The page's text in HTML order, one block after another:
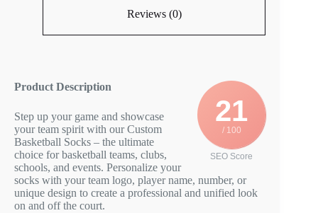
Reviews (0)
21
/ 100
SEO Score
Product Description
Step up your game and showcase
your team spirit with our Custom
Basketball Socks – the ultimate
choice for basketball teams, clubs,
schools, and events. Personalize your
socks with your team logo, player name, number, or
unique design to create a professional and unified look
on and off the court.